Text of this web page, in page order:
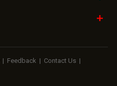
| Feedback | Contact Us |